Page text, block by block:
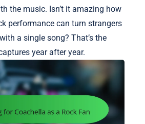
the music. Isn’t it amazing how
performance can turn strangers
a single song? That’s the
year after year.